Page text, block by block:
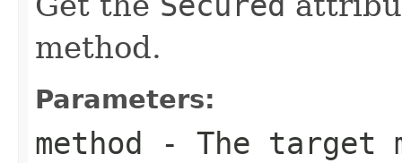
method.
Parameters:
method - The target